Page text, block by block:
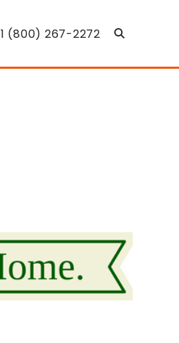
1 (800) 267-2272